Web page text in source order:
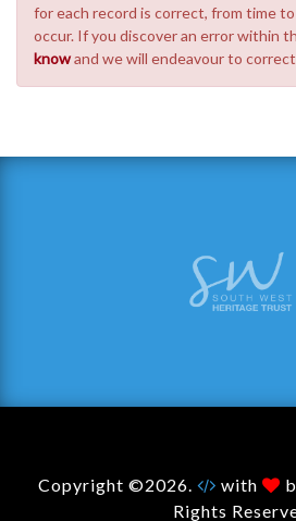
for each record is correct, from time
occur. If you discover an error within
knowand we will endeavour to
Copyright ©2026. with
Rights